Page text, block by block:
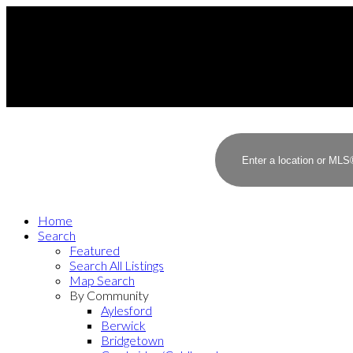
Home
Search
Featured
Search All Listings
Map Search
By Community
Aylesford
Berwick
Bridgetown